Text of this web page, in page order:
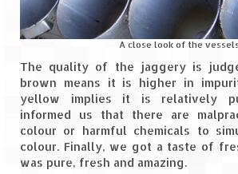
Look Book
Guest Blogs A close look of the vessels
The quality of the jaggery is
brown means it is higher in
yellow implies it is relatively
informed us that there are
colour or harmful chemicals to
colour. Finally, we got a taste of
was pure, fresh and amazing.